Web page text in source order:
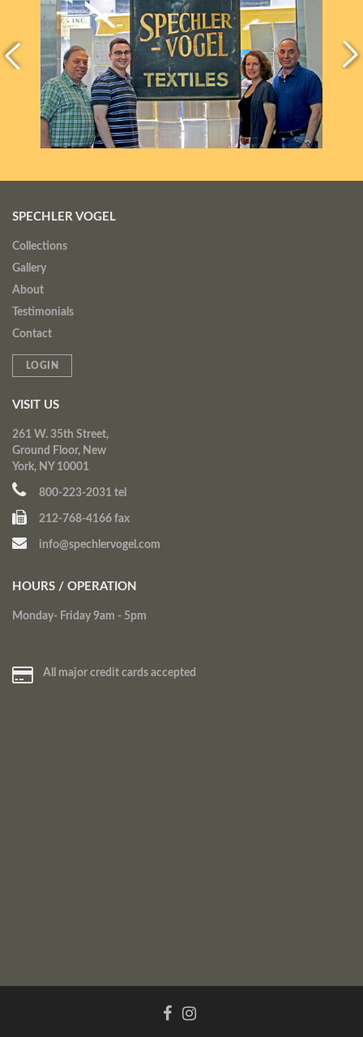
SPECHLER VOGEL
Collections
Gallery
About
Testimonials
Contact
LOGIN
VISIT US
261 W. 35th Street,
Ground Floor, New
York, NY 10001
800-223-2031 tel
212-768-4166 fax
info@spechlervogel.com
HOURS / OPERATION
Monday- Friday 9am - 5pm
All major credit cards accepted